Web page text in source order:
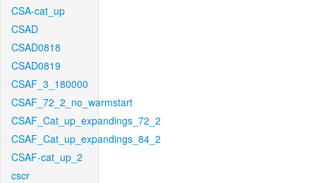
CSA-cat_up
CSAD
CSAD0818
CSAD0819
CSAF_3_180000
CSAF_72_2_no_warmstart
CSAF_Cat_up_expandings_72_2
CSAF_Cat_up_expandings_84_2
CSAF-cat_up_2
cscr